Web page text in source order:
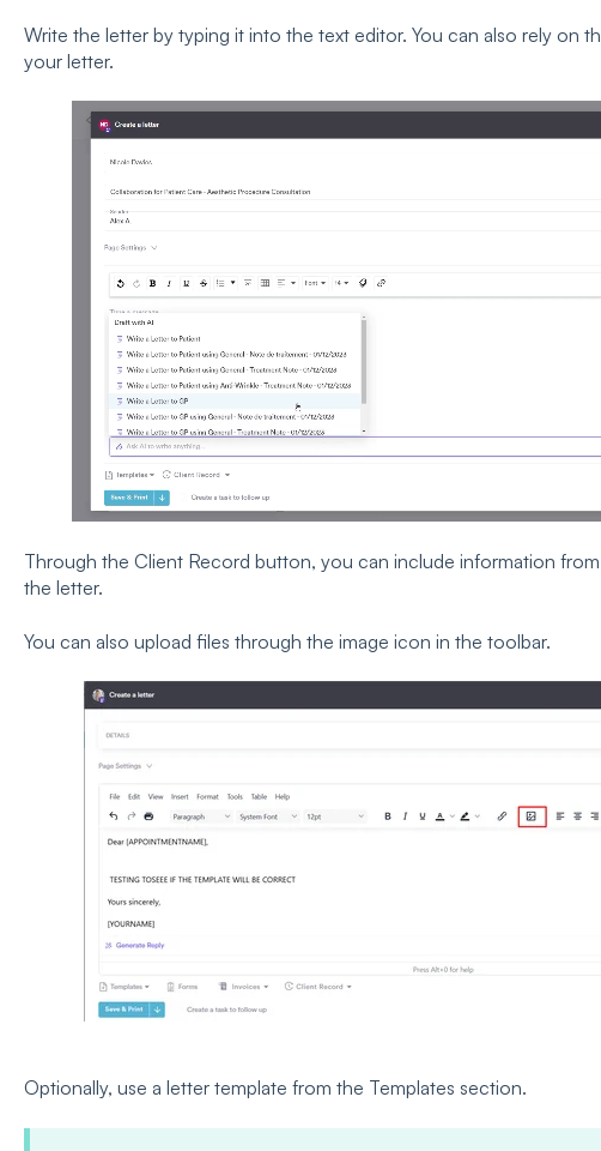
Write the letter by typing it into the text editor. You can also rely on
your letter.
Through the Client Record button, you can include information
the letter.
You can also upload files through the image icon in the toolbar.
Optionally, use a letter template from the Templates section.